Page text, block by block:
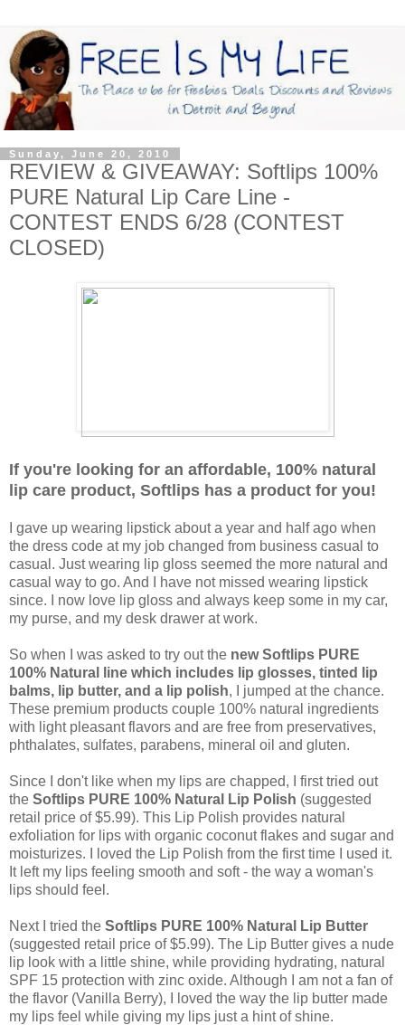
Sunday, June 20, 2010
REVIEW & GIVEAWAY: Softlips 100%
PURE Natural Lip Care Line -
CONTEST ENDS 6/28 (CONTEST
CLOSED)
If you're looking for an affordable, 100% natural
lip care product, Softlips has a product for you!
I gave up wearing lipstick about a year and half ago when
the dress code at my job changed from business casual to
casual. Just wearing lip gloss seemed the more natural and
casual way to go. And I have not missed wearing lipstick
since. I now love lip gloss and always keep some in my car,
my purse, and my desk drawer at work.
So when I was asked to try out the new Softlips PURE
100% Natural line which includes lip glosses, tinted lip
balms, lip butter, and a lip polish, I jumped at the chance.
These premium products couple 100% natural ingredients
with light pleasant flavors and are free from preservatives,
phthalates, sulfates, parabens, mineral oil and gluten.
Since I don't like when my lips are chapped, I first tried out
the Softlips PURE 100% Natural Lip Polish (suggested
retail price of $5.99). This Lip Polish provides natural
exfoliation for lips with organic coconut flakes and sugar and
moisturizes. I loved the Lip Polish from the first time I used it.
It left my lips feeling smooth and soft - the way a woman's
lips should feel.
Next I tried the Softlips PURE 100% Natural Lip Butter
(suggested retail price of $5.99). The Lip Butter gives a nude
lip look with a little shine, while providing hydrating, natural
SPF 15 protection with zinc oxide. Although I am not a fan of
the flavor (Vanilla Berry), I loved the way the lip butter made
my lips feel while giving my lips just a hint of shine.